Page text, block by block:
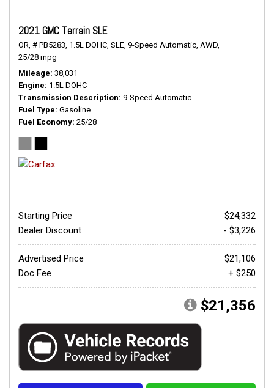
2021 GMC Terrain SLE
OR, # PB5283, 1.5L DOHC, SLE, 9-Speed Automatic, AWD,
25/28 mpg
Mileage 38,031
Engine 1.5L DOHC
Transmission Description 9-Speed Automatic
Fuel Type Gasoline
Fuel Economy 25/28
Starting Price
$24,332
Dealer Discount
- $3,226
Advertised Price
$21,106
Doc Fee
+ $250
$21,356